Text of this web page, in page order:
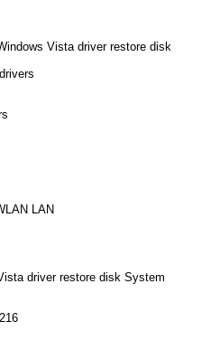
Vista driver restore disk
LAN
driver restore disk System